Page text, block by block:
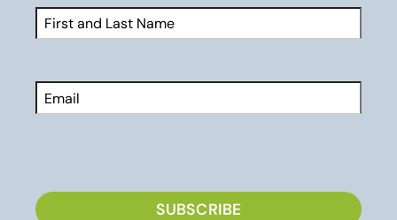
Name(Required)
Email
SUBSCRIBE